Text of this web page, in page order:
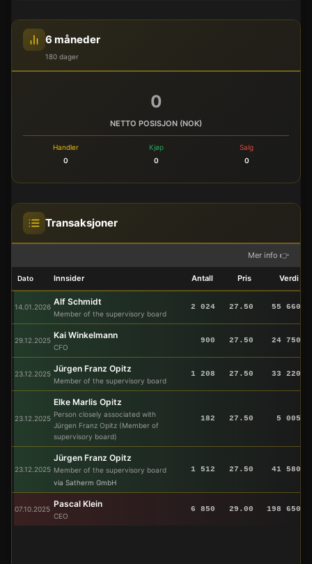
6 måneder
180 dager
0
NETTO POSISJON (NOK)
Handler
0
Kjøp
0
Salg
0
Transaksjoner
Mer info 👉
Dato Innsider Antall Pris Verdi
14.01.2026 Alf Schmidt
Member of the supervisory board
2 024 27.50 55 660
29.12.2025 Kai Winkelmann
CFO
900 27.50 24 750
23.12.2025 Jürgen Franz Opitz
Member of the supervisory board
1 208 27.50 33 220
23.12.2025
Elke Marlis Opitz
Person closely associated with
Jürgen Franz Opitz (Member of
supervisory board)
182 27.50 5 005
23.12.2025
Jürgen Franz Opitz
Member of the supervisory board
via Satherm GmbH
1 512 27.50 41 580
07.10.2025 Pascal Klein
CEO
6 850 29.00 198 650